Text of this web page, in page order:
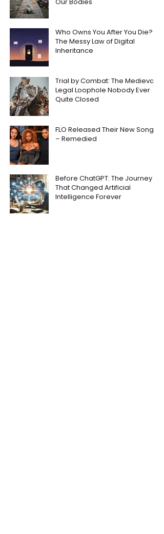
Who Owns You After You Die?
The Messy Law of Digital
Inheritance
Trial by Combat: The Medieval
Legal Loophole Nobody Ever
Quite Closed
FLO Released Their New Song
– Remedied
Before ChatGPT: The Journey
That Changed Artificial
Intelligence Forever